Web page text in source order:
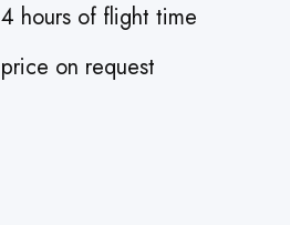
price on request
4 hours of flight time